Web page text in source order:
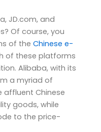
JD.com, and
Of course, you
of the Chinese e-
of these platforms
Alibaba, with its
a myriad of
affluent Chinese
goods, while
to the price-